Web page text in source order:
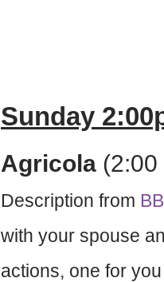
Sunday
Agricola (2:00
Description from
with your spouse
actions, one for